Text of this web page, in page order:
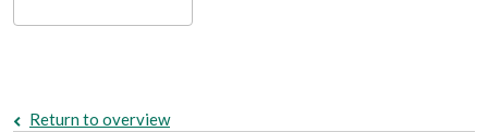
Return to overview